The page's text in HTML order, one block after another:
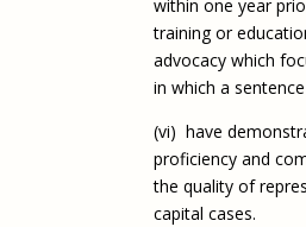
within one year
training or
advocacy which
in which a
(vi) have
proficiency and
the quality of
capital cases.